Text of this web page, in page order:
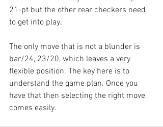
21-pt but the other rear checkers need
to get into play.
The only move that is not a blunder is
bar/24, 23/20, which leaves a very
flexible position. The key here is to
understand the game plan. Once you
have that then selecting the right move
comes easily.